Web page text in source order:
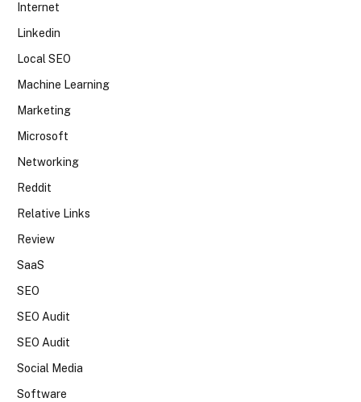
Internet
Linkedin
Local SEO
Machine Learning
Marketing
Microsoft
Networking
Reddit
Relative Links
Review
SaaS
SEO
SEO Audit
SEO Audit
Social Media
Software